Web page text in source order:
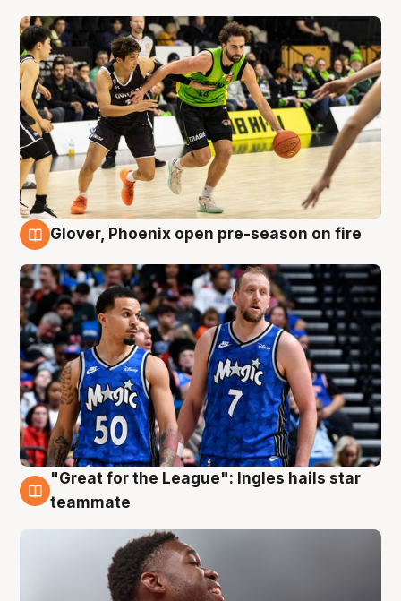
Glover, Phoenix open pre-season on fire
6 Aug
"Great for the League": Ingles hails star
teammate